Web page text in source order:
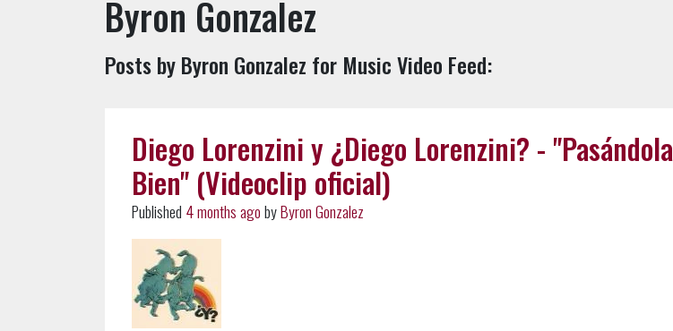
Byron Gonzalez
Posts by Byron Gonzalez for Music Video Feed:
Diego Lorenzini y ¿Diego Lorenzini? - "Pasándola
Bien" (Videoclip oficial)
Published 4 months agobyByron Gonzalez